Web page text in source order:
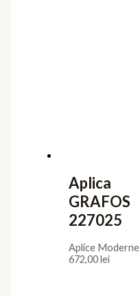
Aplica
GRAFOS
227025
Aplice Moderne
672,00lei